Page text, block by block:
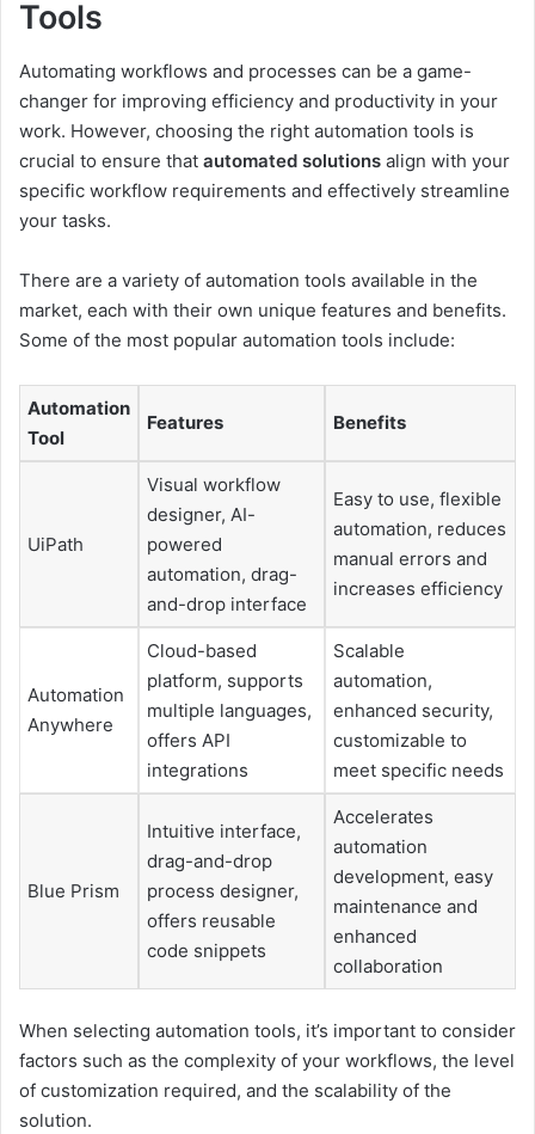
Tools
Automating workflows and processes can be a game-
changer for improving efficiency and productivity in your
work. However, choosing the right automation tools is
crucial to ensure that automated solutions align with your
specific workflow requirements and effectively streamline
your tasks.
There are a variety of automation tools available in the
market, each with their own unique features and benefits.
Some of the most popular automation tools include:
Automation
Tool
Features Benefits
UiPath
Visual workflow
designer, AI-
powered
automation, drag-
and-drop interface
Easy to use, flexible
automation, reduces
manual errors and
increases efficiency
Automation
Anywhere
Cloud-based
platform, supports
multiple languages,
offers API
integrations
Scalable
automation,
enhanced security,
customizable to
meet specific needs
Blue Prism
Intuitive interface,
drag-and-drop
process designer,
offers reusable
code snippets
Accelerates
automation
development, easy
maintenance and
enhanced
collaboration
When selecting automation tools, it’s important to consider
factors such as the complexity of your workflows, the level
of customization required, and the scalability of the
solution.